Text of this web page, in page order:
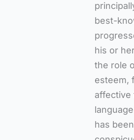
best-
his or
the role
esteem,
affective
has